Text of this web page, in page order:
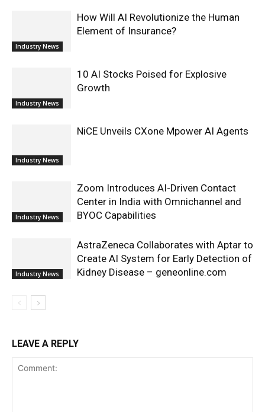
Industry News
How Will AI Revolutionize the Human
Element of Insurance?
Industry News
10 AI Stocks Poised for Explosive
Growth
Industry News
NiCE Unveils CXone Mpower AI Agents
Industry News
Zoom Introduces AI-Driven Contact
Center in India with Omnichannel and
BYOC Capabilities
Industry News
AstraZeneca Collaborates with Aptar to
Create AI System for Early Detection of
Kidney Disease – geneonline.com
LEAVE A REPLY